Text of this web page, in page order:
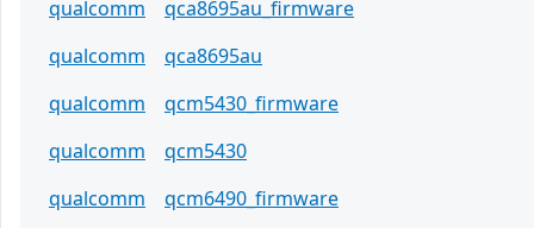
qualcomm
qca8695au_firmware
qualcomm
qca8695au
qualcomm
qcm5430_firmware
qualcomm
qcm5430
qualcomm
qcm6490_firmware